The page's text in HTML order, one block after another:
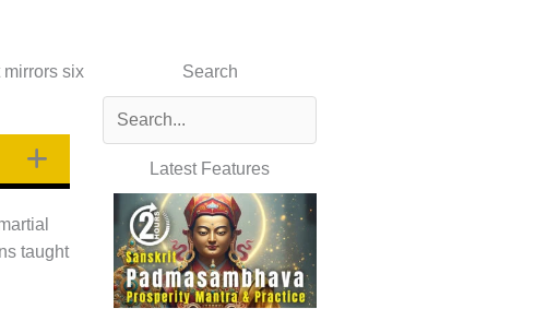
six
taught
Search
Latest Features